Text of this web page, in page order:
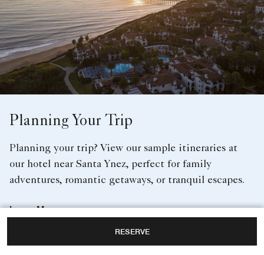
RESERVE
Planning Your Trip
Planning your trip? View our sample itineraries at
our hotel near Santa Ynez, perfect for family
adventures, romantic getaways, or tranquil escapes.
Learn More